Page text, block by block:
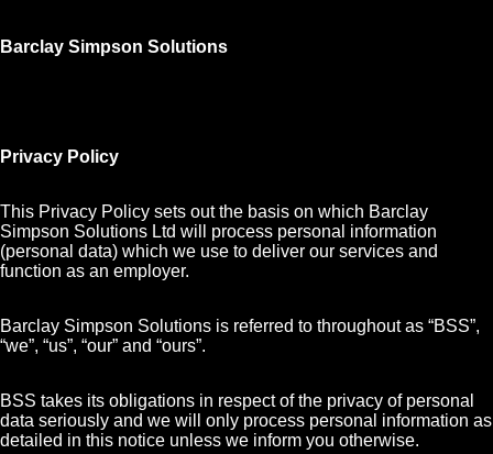
Barclay Simpson Solutions
Privacy Policy
This Privacy Policy sets out the basis on which Barclay
Simpson Solutions Ltd will process personal information
(personal data) which we use to deliver our services and
function as an employer.
Barclay Simpson Solutions is referred to throughout as “BSS”,
“we”, “us”, “our” and “ours”.
BSS takes its obligations in respect of the privacy of personal
data seriously and we will only process personal information as
detailed in this notice unless we inform you otherwise.